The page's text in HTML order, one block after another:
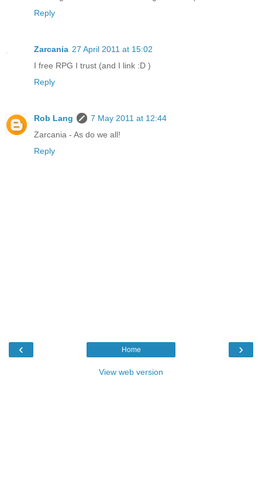
Reply
Zarcania 27 April 2011 at 15:02
I free RPG I trust (and I link :D )
Reply
Rob Lang
7 May 2011 at 12:44
Zarcania - As do we all!
Reply
‹ ›
Home
View web version